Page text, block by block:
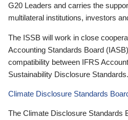
G20 Leaders and carries the
multilateral institutions, investors
The ISSB will work in close
Accounting Standards Board
compatibility between IFRS
Sustainability Disclosure Standards.
Climate Disclosure Standards
The Climate Disclosure Standards